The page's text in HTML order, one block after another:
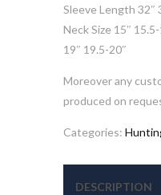
Sleeve Length 32″
Neck Size 15″
19″ 19.5-20″
Moreover any
produced on
Categories:
DESCRIPTION